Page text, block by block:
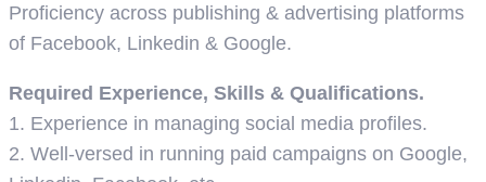
Proficiency across publishing & advertising platforms
of Facebook, Linkedin & Google.
Required Experience, Skills & Qualifications.
1. Experience in managing social media profiles.
2. Well-versed in running paid campaigns on Google,